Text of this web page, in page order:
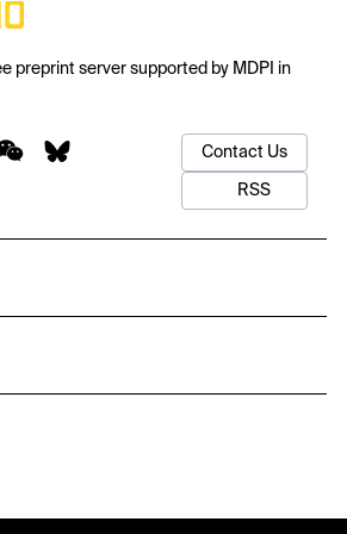
preprint server supported by MDPI in
Contact Us
RSS